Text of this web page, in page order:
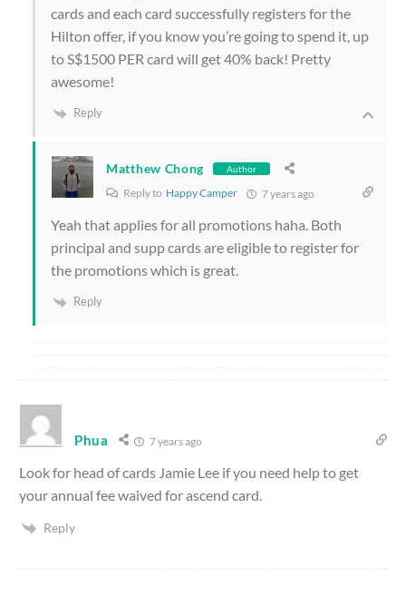
cards and each card successfully registers for the
Hilton offer, if you know you’re going to spend it, up
to S$1500 PER card will get 40% back! Pretty
awesome!
Reply
Matthew Chong Author
Reply to Happy Camper 7 years ago
Yeah that applies for all promotions haha. Both
principal and supp cards are eligible to register for
the promotions which is great.
Reply
Phua 7 years ago
Look for head of cards Jamie Lee if you need help to get
your annual fee waived for ascend card.
Reply